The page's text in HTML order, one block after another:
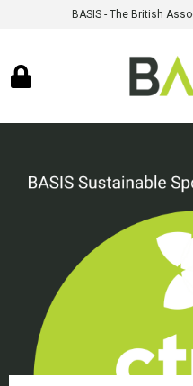
BASIS - The British